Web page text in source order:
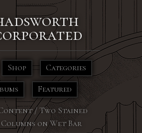
Shop Categories
Featured
/ Two Stained
on Wet Bar